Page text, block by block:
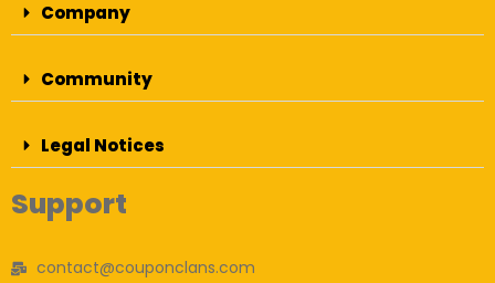
Company
Community
Legal Notices
Support
contact@couponclans.com